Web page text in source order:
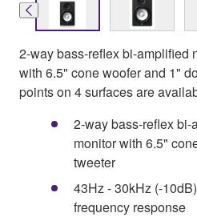
2-way bass-reflex bi-amplified
with 6.5" cone woofer and 1"
points on 4 surfaces are
2-way bass-reflex
monitor with 6.5"
tweeter
43Hz - 30kHz (-
frequency response